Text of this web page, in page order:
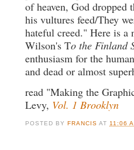
of heaven, God dropped
his vultures feed/They
hateful creed." Here is a
Wilson's To the Finland
enthusiasm for the
and dead or almost
read "Making the
Levy, Vol. 1 Brooklyn
POSTED BYFRANCIS AT 11:06